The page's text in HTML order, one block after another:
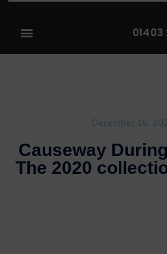
01403
December 16,
Causeway
The 2020